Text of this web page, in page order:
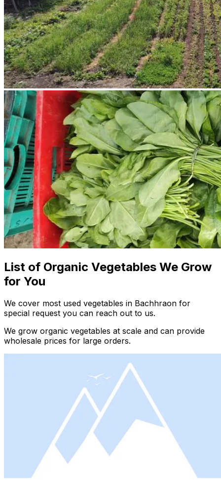
List of Organic Vegetables We Grow
for You
We cover most used vegetables in Bachhraon for
special request you can reach out to us.
We grow organic vegetables at scale and can provide
wholesale prices for large orders.